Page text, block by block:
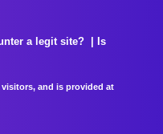
a legit site?
Is
and is provided at